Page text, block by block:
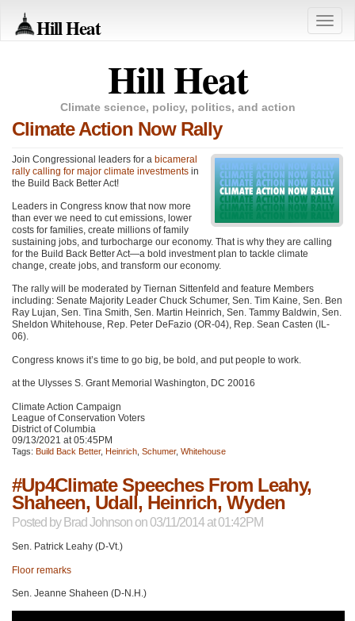
Hill Heat
Toggle
Hill Heat
Climate science, policy, politics, and action
Climate Action Now Rally
Join Congressional leaders for a bicameral
rally calling for major climate investments in
the Build Back Better Act!
Leaders in Congress know that now more
than ever we need to cut emissions, lower
costs for families, create millions of family
sustaining jobs, and turbocharge our economy. That is why they are calling
for the Build Back Better Act—a bold investment plan to tackle climate
change, create jobs, and transform our economy.
The rally will be moderated by Tiernan Sittenfeld and feature Members
including: Senate Majority Leader Chuck Schumer, Sen. Tim Kaine, Sen. Ben
Ray Lujan, Sen. Tina Smith, Sen. Martin Heinrich, Sen. Tammy Baldwin, Sen.
Sheldon Whitehouse, Rep. Peter DeFazio (OR-04), Rep. Sean Casten (IL-
06).
Congress knows it’s time to go big, be bold, and put people to work.
at the Ulysses S. Grant Memorial Washington, DC 20016
Climate Action Campaign
League of Conservation Voters
District of Columbia
09/13/2021 at 05:45PM
Tags: Build Back Better, Heinrich Schumer, Whitehouse
#Up4Climate Speeches From Leahy,
Shaheen, Udall, Heinrich, Wyden
Posted by Brad Johnson on 03/11/2014 at 01:42PM
Sen. Patrick Leahy (D-Vt.)
Floor remarks
Sen. Jeanne Shaheen (D-N.H.)